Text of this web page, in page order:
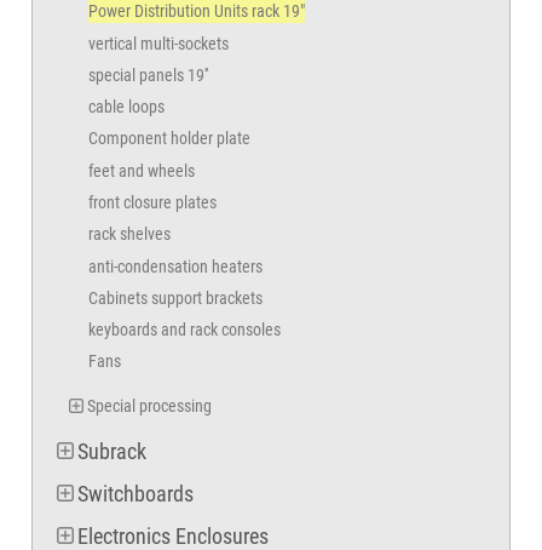
Power Distribution Units rack 19"
vertical multi-sockets
special panels 19''
cable loops
Component holder plate
feet and wheels
front closure plates
rack shelves
anti-condensation heaters
Cabinets support brackets
keyboards and rack consoles
Fans
Special processing
Subrack
Switchboards
Electronics Enclosures